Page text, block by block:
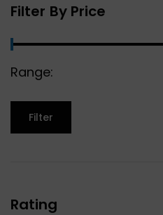
Filter By Price
Range:
Filter
Rating